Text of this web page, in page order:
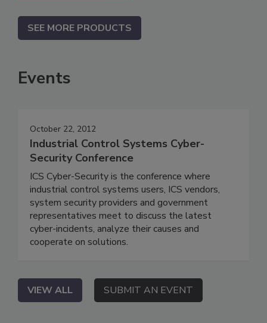
SEE MORE PRODUCTS
Events
October 22, 2012
Industrial Control Systems Cyber-
Security Conference
ICS Cyber-Security is the conference where
industrial control systems users, ICS vendors,
system security providers and government
representatives meet to discuss the latest
cyber-incidents, analyze their causes and
cooperate on solutions.
VIEW ALL SUBMIT AN EVENT